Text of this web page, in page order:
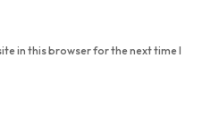
in this browser for the next time I